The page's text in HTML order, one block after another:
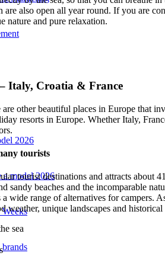
2026
a model 2026
are also open all year round. If you are
nature and pure relaxation.
Italy, Croatia & France
other beautiful places in Europe that
resorts in Europe. Whether Italy,
tourists
tourist destinations and attracts about
sandy beaches and the incomparable
a wide range of alternatives for campers.
weather, unique landscapes and
sea